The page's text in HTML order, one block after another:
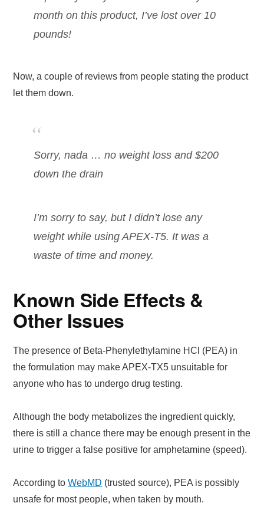
month on this product, I’ve lost over 10
pounds!
Now, a couple of reviews from people stating the product
let them down.
Sorry, nada … no weight loss and $200
down the drain
I’m sorry to say, but I didn’t lose any
weight while using APEX-T5. It was a
waste of time and money.
Known Side Effects &
Other Issues
The presence of Beta-Phenylethylamine HCl (PEA) in
the formulation may make APEX-TX5 unsuitable for
anyone who has to undergo drug testing.
Although the body metabolizes the ingredient quickly,
there is still a chance there may be enough present in the
urine to trigger a false positive for amphetamine (speed).
According toWebMD (trusted source), PEA is possibly
unsafe for most people, when taken by mouth.